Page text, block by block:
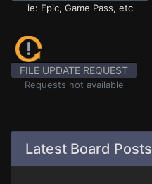
ie: Epic, Game Pass, etc
FILE UPDATE REQUEST
Requests not available
Latest Board Posts